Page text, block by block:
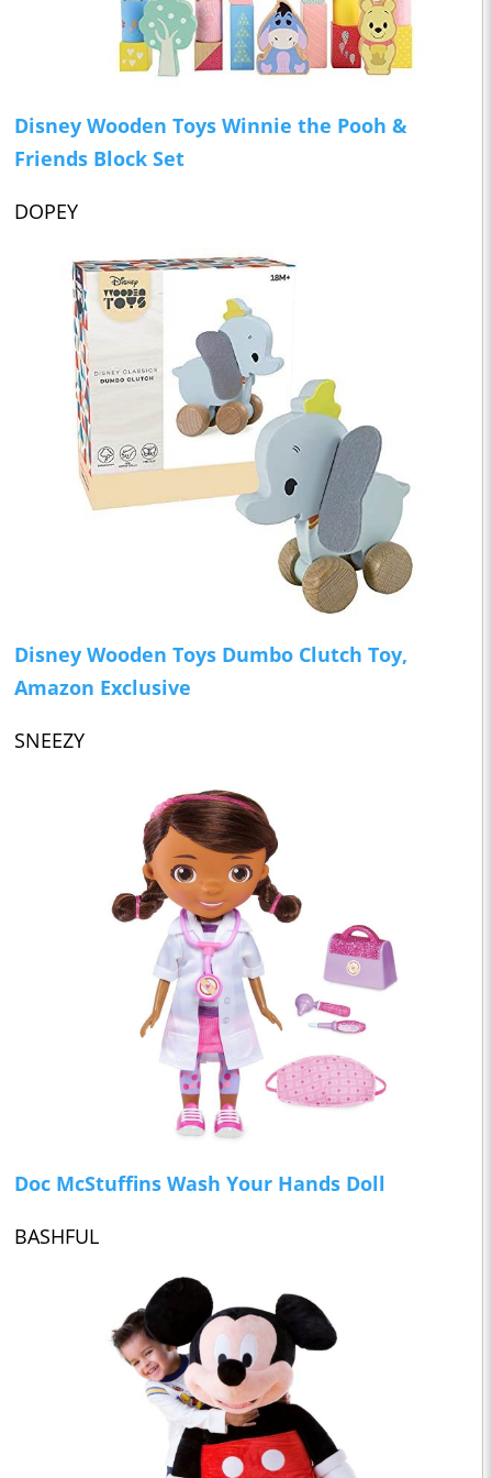
Disney Wooden Toys Winnie the Pooh &
Friends Block Set
DOPEY
Disney Wooden Toys Dumbo Clutch Toy,
Amazon Exclusive
SNEEZY
Doc McStuffins Wash Your Hands Doll
BASHFUL